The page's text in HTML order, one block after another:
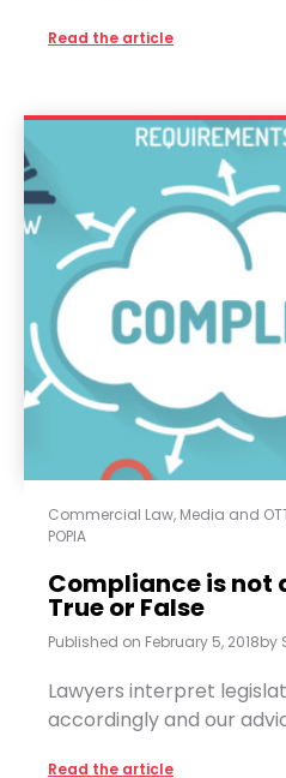
Read the article
Commercial Law, Media and
POPIA
Compliance is not
True or False
Published on February 5, 2018by
Lawyers interpret
accordingly and our
Read the article